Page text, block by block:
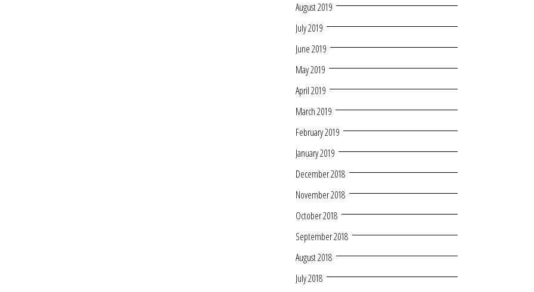
August 2019
July 2019
June 2019
May 2019
April 2019
March 2019
February 2019
January 2019
December 2018
November 2018
October 2018
September 2018
August 2018
July 2018